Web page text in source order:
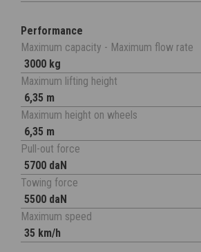
Performance
Maximum capacity - Maximum flow rate
3000 kg
Maximum lifting height
6,35 m
Maximum height on wheels
6,35 m
Pull-out force
5700 daN
Towing force
5500 daN
Maximum speed
35 km/h